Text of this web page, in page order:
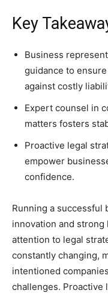
Key
Business
guidance to
against costly
Expert counsel in
matters fosters
Proactive legal
empower
confidence.
Running a successful
innovation and
attention to legal
constantly changing,
intentioned
challenges. Proactive